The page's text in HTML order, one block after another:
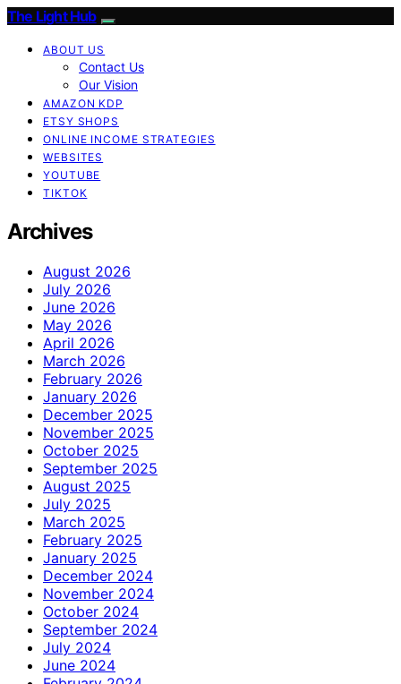
The Light Hub
ABOUT US
Contact Us
Our Vision
AMAZON KDP
ETSY SHOPS
ONLINE INCOME STRATEGIES
WEBSITES
YOUTUBE
TIKTOK
Archives
August 2026
July 2026
June 2026
May 2026
April 2026
March 2026
February 2026
January 2026
December 2025
November 2025
October 2025
September 2025
August 2025
July 2025
March 2025
February 2025
January 2025
December 2024
November 2024
October 2024
September 2024
July 2024
June 2024